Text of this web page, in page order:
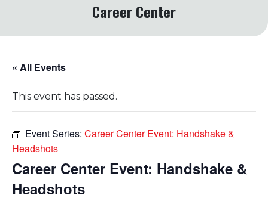
Career Center
« All Events
This event has passed.
Event Series: Career Center Event: Handshake &
Headshots
Career Center Event: Handshake &
Headshots